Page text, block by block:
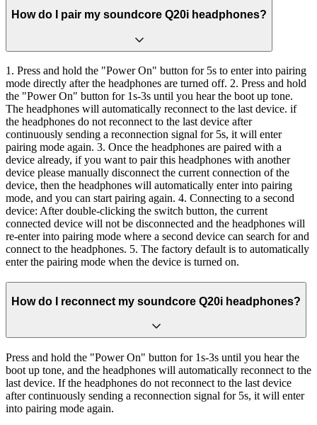
How do I pair my soundcore Q20i headphones?
1. Press and hold the "Power On" button for 5s to enter into pairing
mode directly after the headphones are turned off. 2. Press and hold
the "Power On" button for 1s-3s until you hear the boot up tone.
The headphones will automatically reconnect to the last device. if
the headphones do not reconnect to the last device after
continuously sending a reconnection signal for 5s, it will enter
pairing mode again. 3. Once the headphones are paired with a
device already, if you want to pair this headphones with another
device please manually disconnect the current connection of the
device, then the headphones will automatically enter into pairing
mode, and you can start pairing again. 4. Connecting to a second
device: After double-clicking the switch button, the current
connected device will not be disconnected and the headphones will
re-enter into pairing mode where a second device can search for and
connect to the headphones. 5. The factory default is to automatically
enter the pairing mode when the device is turned on.
How do I reconnect my soundcore Q20i headphones?
Press and hold the "Power On" button for 1s-3s until you hear the
boot up tone, and the headphones will automatically reconnect to the
last device. If the headphones do not reconnect to the last device
after continuously sending a reconnection signal for 5s, it will enter
into pairing mode again.